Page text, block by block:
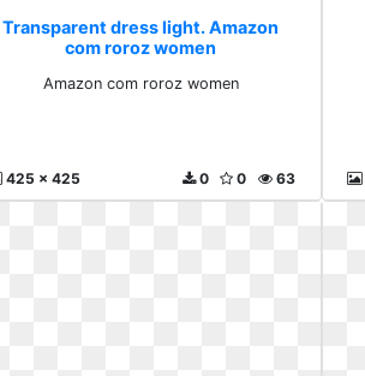
Transparent dress light. Amazon
com roroz women
Amazon com roroz women
425 x 425 63
0
0